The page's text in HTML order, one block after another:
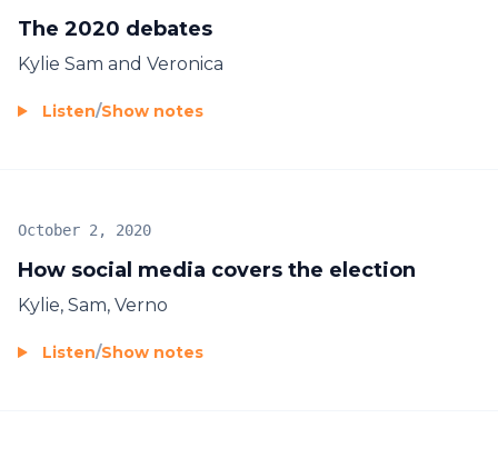
The 2020 debates
Kylie Sam and Veronica
Listen/Show notes
How social media covers the election
October 2, 2020
Kylie, Sam, Verno
Listen/Show notes